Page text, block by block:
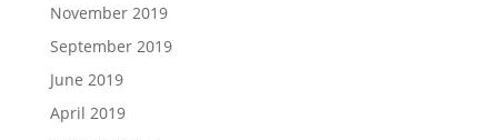
November 2019
September 2019
June 2019
April 2019